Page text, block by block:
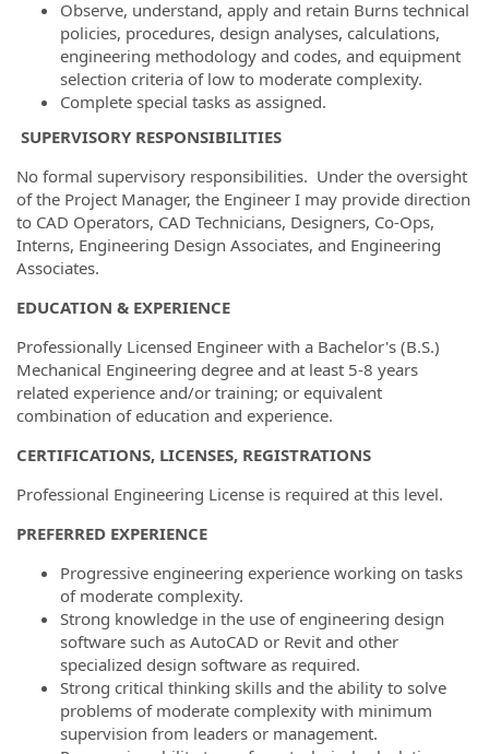
Observe, understand, apply and retain Burns technical
policies, procedures, design analyses, calculations,
engineering methodology and codes, and equipment
selection criteria of low to moderate complexity.
Complete special tasks as assigned.
SUPERVISORY RESPONSIBILITIES
No formal supervisory responsibilities. Under the oversight
of the Project Manager, the Engineer I may provide direction
to CAD Operators, CAD Technicians, Designers, Co-Ops,
Interns, Engineering Design Associates, and Engineering
Associates.
EDUCATION & EXPERIENCE
Professionally Licensed Engineer with a Bachelor's (B.S.)
Mechanical Engineering degree and at least 5-8 years
related experience and/or training; or equivalent
combination of education and experience.
CERTIFICATIONS, LICENSES, REGISTRATIONS
Professional Engineering License is required at this level.
PREFERRED EXPERIENCE
Progressive engineering experience working on tasks
of moderate complexity.
Strong knowledge in the use of engineering design
software such as AutoCAD or Revit and other
specialized design software as required.
Strong critical thinking skills and the ability to solve
problems of moderate complexity with minimum
supervision from leaders or management.